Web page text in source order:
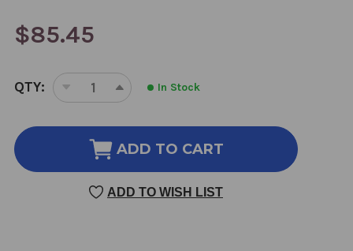
$85.45
CURRENT
STOCK:
QTY:
DECREASE
OF
COMPREHENSIVE
CORE
OUNCE
INCREASE
OF
COMPREHENSIVE
32
OUNCE
In Stock
ADD TO CART
ADD TO WISH LIST